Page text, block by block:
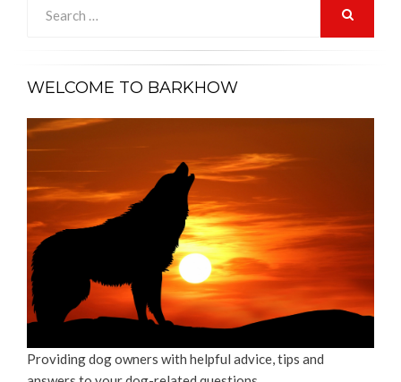
for:
WELCOME TO BARKHOW
Providing dog owners with helpful advice, tips and